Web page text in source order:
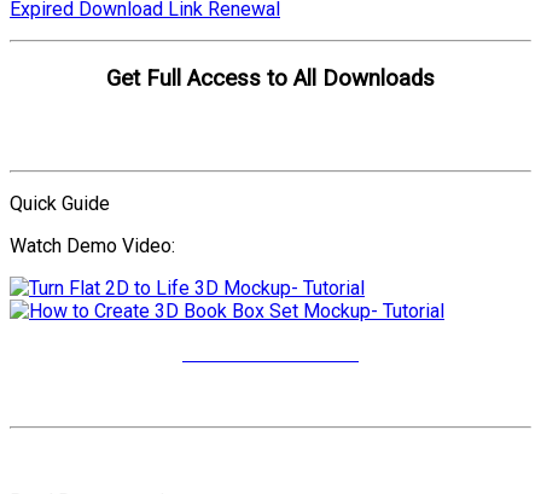
Expired Download Link Renewal
Get Full Access to All Downloads
Quick Guide
Watch Demo Video: